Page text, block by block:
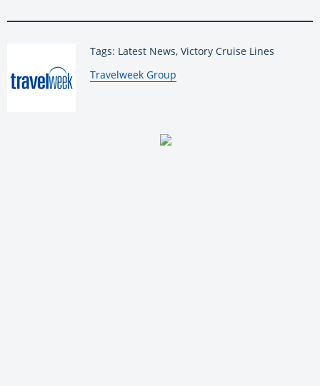
Tags: Latest News, Victory Cruise Lines
By:
Travelweek Group